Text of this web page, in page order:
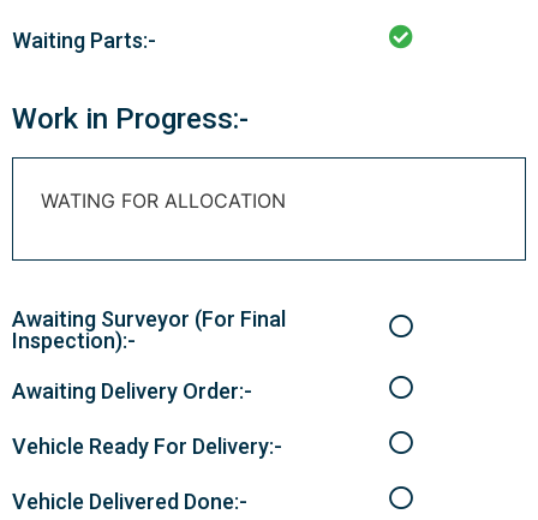
Waiting Parts:-
Work in Progress:-
WATING FOR ALLOCATION
Awaiting Surveyor (For Final
Inspection):-
Awaiting Delivery Order:-
Vehicle Ready For Delivery:-
Vehicle Delivered Done:-